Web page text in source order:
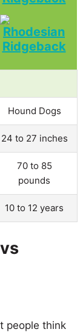
Hound Dogs
24 to 27 inches
70 to 85
pounds
10 to 12 years
people think